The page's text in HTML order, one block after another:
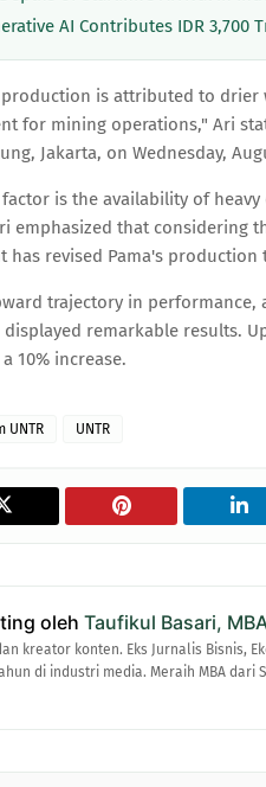
AI Contributes IDR
production is attributed to
for mining operations," Ari
Jakarta, on Wednesday,
is the availability of
emphasized that considering
has revised Pama's production
trajectory in performance,
displayed remarkable results.
10% increase.
UNTR UNTR
oleh Taufikul Basari,
kreator konten. Eks Jurnalis Bisnis,
di industri media. Meraih MBA dari